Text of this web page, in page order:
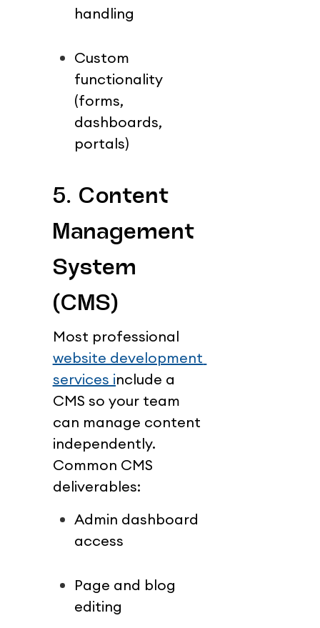
handling
Custom
functionality
(forms,
dashboards,
portals)
5. Content
Management
System
(CMS)
website development
services include a
CMS so your team
can manage content
independently.
Common CMS
deliverables:
Admin dashboard
access
Page and blog
editing